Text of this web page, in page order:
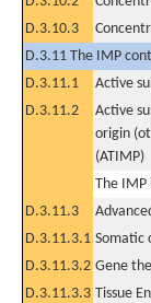
D.3.10.3
D.3.11 The IMP
D.3.11.1
Active
D.3.11.2
Active
origin
(ATIMP)
The IMP
D.3.11.3
D.3.11.3.1 Somatic
D.3.11.3.2 Gene
D.3.11.3.3 Tissue